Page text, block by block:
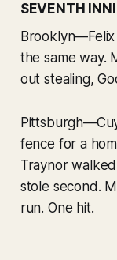
SEVENTH
the same way.
out stealing,
fence for a
Traynor
stole second.
run. One hit.